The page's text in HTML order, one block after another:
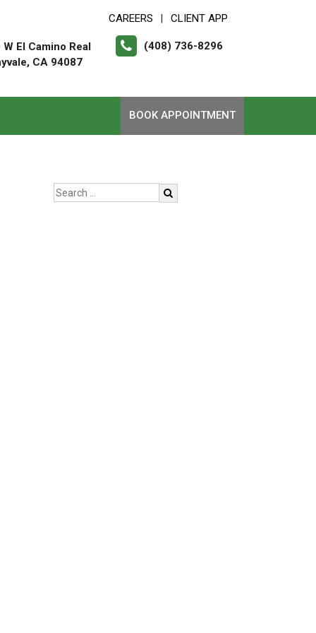
CAREERS CLIENT APP
El Camino Real
CA 94087
(408) 736-8296
BOOK APPOINTMENT